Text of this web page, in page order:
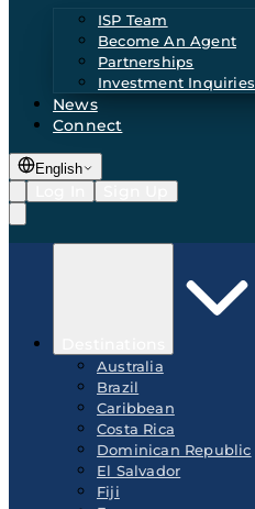
ISP Team
Become An Agent
Partnerships
Investment Inquiries
News
Connect
English
Australia
Brazil
Caribbean
Costa Rica
Dominican Republic
El Salvador
Fiji